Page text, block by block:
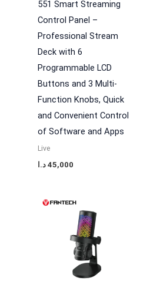
551 Smart Streaming
Control Panel –
Professional Stream
Deck with 6
Programmable LCD
Buttons and 3 Multi-
Function Knobs, Quick
and Convenient Control
of Software and Apps
Live
45,000 د.ا